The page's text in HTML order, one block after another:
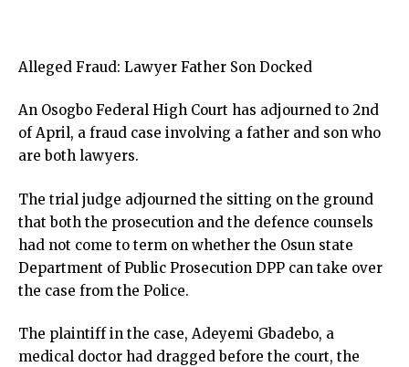
Alleged Fraud: Lawyer Father Son Docked
An Osogbo Federal High Court has adjourned to 2nd
of April, a fraud case involving a father and son who
are both lawyers.
The trial judge adjourned the sitting on the ground
that both the prosecution and the defence counsels
had not come to term on whether the Osun state
Department of Public Prosecution DPP can take over
the case from the Police.
The plaintiff in the case, Adeyemi Gbadebo, a
medical doctor had dragged before the court, the